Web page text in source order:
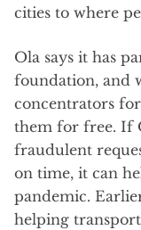
cities to where
Ola says it has
foundation, and
concentrators
them for free. If
fraudulent
on time, it can
pandemic.
helping